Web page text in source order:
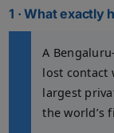
1 · What exactly
A
lost contact
largest
the world’s